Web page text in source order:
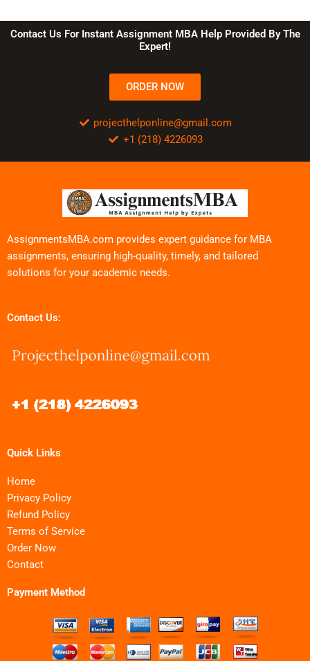
Contact Us For Instant Assignment MBA Help Provided By The
Expert!
ORDER NOW
projecthelponline@gmail.com
+1 (218) 4226093
AssignmentsMBA.com provides expert guidance for MBA
assignments, ensuring high-quality, timely, and tailored
solutions for your academic needs.
Contact Us:
Quick Links
Home
Privacy Policy
Refund Policy
Terms of Service
Order Now
Contact
Payment Method